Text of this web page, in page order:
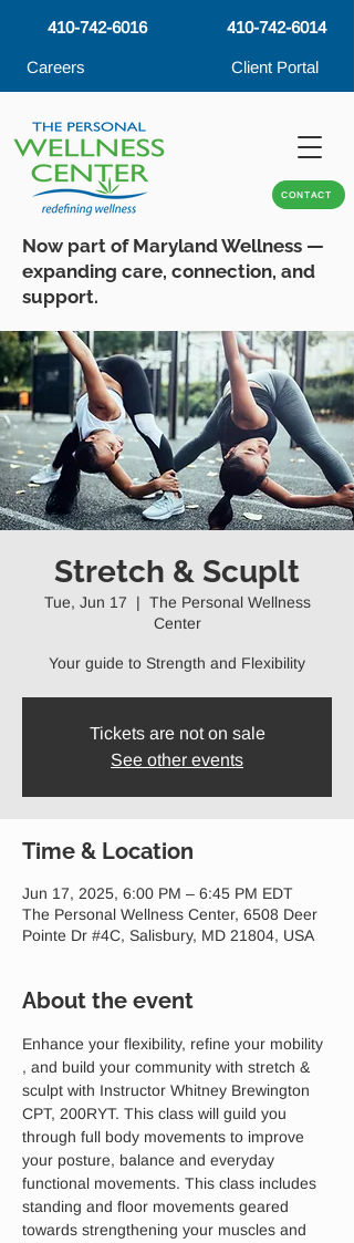
410-742-6016
Careers
410-742-6014
Client Portal
CONTACT
Now part of Maryland Wellness —
expanding care, connection, and
support.
Stretch & Scuplt
Tue, Jun 17
  |
The Personal Wellness
Center
Your guide to Strength and Flexibility
Tickets are not on sale
See other events
Time & Location
Jun 17, 2025, 6:00 PM – 6:45 PM EDT
The Personal Wellness Center, 6508 Deer
Pointe Dr #4C, Salisbury, MD 21804, USA
About the event
Enhance your flexibility, refine your mobility
, and build your community with stretch &
sculpt with Instructor Whitney Brewington
CPT, 200RYT. This class will guild you
through full body movements to improve
your posture, balance and everyday
functional movements. This class includes
standing and floor movements geared
towards strengthening your muscles and